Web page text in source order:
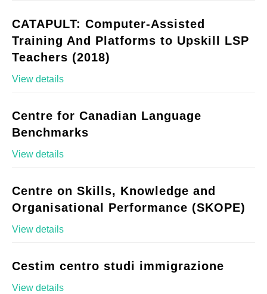
CATAPULT: Computer-Assisted
Training And Platforms to Upskill LSP
Teachers (2018)
View details
Centre for Canadian Language
Benchmarks
View details
Centre on Skills, Knowledge and
Organisational Performance (SKOPE)
View details
Cestim centro studi immigrazione
View details